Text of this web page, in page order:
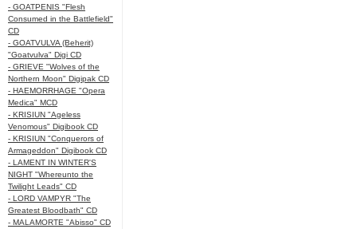
- GOATPENIS "Flesh
Consumed in the Battlefield"
CD
- GOATVULVA (Beherit)
"Goatvulva" Digi CD
- GRIEVE "Wolves of the
Northern Moon" Digipak CD
- HAEMORRHAGE "Opera
Medica" MCD
- KRISIUN "Ageless
Venomous" Digibook CD
- KRISIUN "Conquerors of
Armageddon" Digibook CD
- LAMENT IN WINTER'S
NIGHT "Whereunto the
Twilight Leads" CD
- LORD VAMPYR "The
Greatest Bloodbath" CD
- MALAMORTE "Abisso" CD